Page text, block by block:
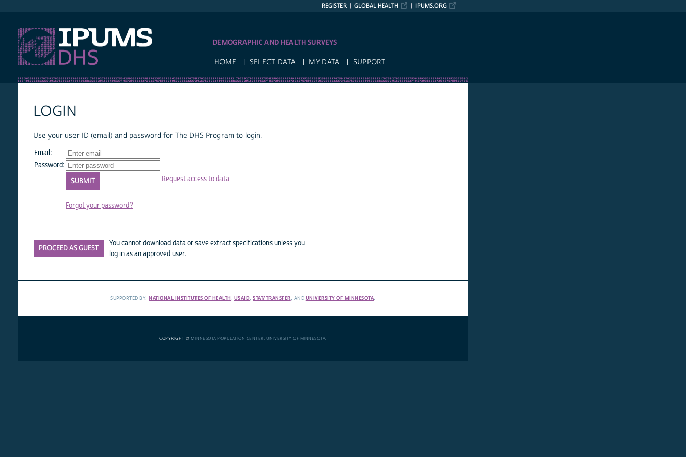
IPUMS.ORG
GLOBAL HEALTH
REGISTER
DEMOGRAPHIC AND HEALTH SURVEYS
HOME SELECT DATA MY DATA SUPPORT
LOGIN
Use your user ID (email) and password for The DHS Program to login.
Email:
Password:
Forgot your password?
Request access to data
PROCEED AS GUEST
You cannot download data or save extract specifications unless you
log in as an approved user.
SUPPORTED BY:NATIONAL INSTITUTES OF HEALTH , USAID,STAT/TRANSFER, AND UNIVERSITY OF MINNESOTA.
COPYRIGHT © MINNESOTA POPULATION CENTER, UNIVERSITY OF MINNESOTA.